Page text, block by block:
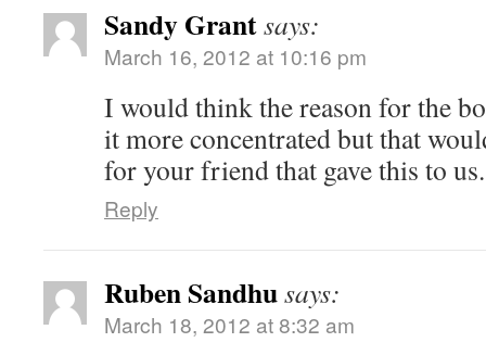
Sandy Grantsays:
March 16, 2012 at 10:16 pm
I would think the reason for the
it more concentrated but that
for your friend that gave this to us.
Reply
Ruben Sandhusays:
March 18, 2012 at 8:32 am